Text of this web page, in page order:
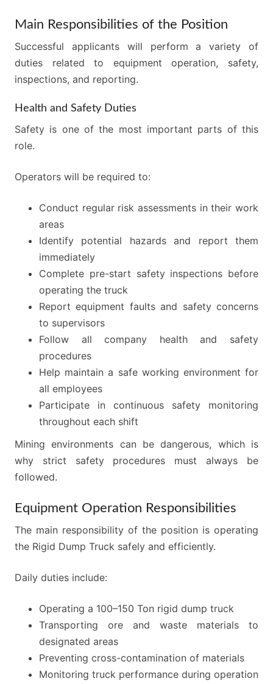
Main Responsibilities of the Position
Successful applicants will perform a variety of
duties related to equipment operation, safety,
inspections, and reporting.
Health and Safety Duties
Safety is one of the most important parts of this
role.
Operators will be required to:
Conduct regular risk assessments in their work
areas
Identify potential hazards and report them
immediately
Complete pre-start safety inspections before
operating the truck
Report equipment faults and safety concerns
to supervisors
Follow all company health and safety
procedures
Help maintain a safe working environment for
all employees
Participate in continuous safety monitoring
throughout each shift
Mining environments can be dangerous, which is
why strict safety procedures must always be
followed.
Equipment Operation Responsibilities
The main responsibility of the position is operating
the Rigid Dump Truck safely and efficiently.
Daily duties include:
Operating a 100–150 Ton rigid dump truck
Transporting ore and waste materials to
designated areas
Preventing cross-contamination of materials
Monitoring truck performance during operation